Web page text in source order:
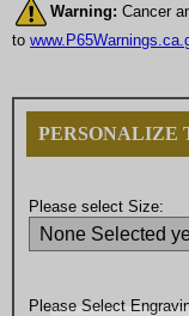
Warning: Cancer
to
PERSONALIZE
Please select Size:
Please Select